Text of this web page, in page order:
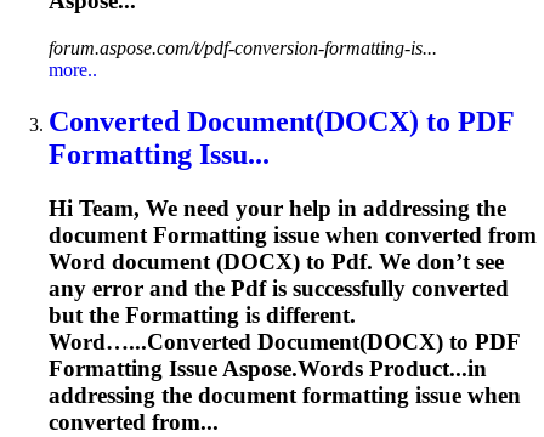
forum.aspose.com/t/pdf-conversion-formatting-is...
more..
Converted Document(DOCX) to PDF
Formatting Issu...
Hi Team, We need your help in addressing the
document Formatting issue when converted from
Word document (DOCX) to Pdf. We don’t see
any error and the Pdfis successfully converted
but the Formatting is different.
Word…...Converted Document(DOCX) to PDF
Formatting Issue Aspose.Words Product...in
addressing the document formatting issue when
converted from...